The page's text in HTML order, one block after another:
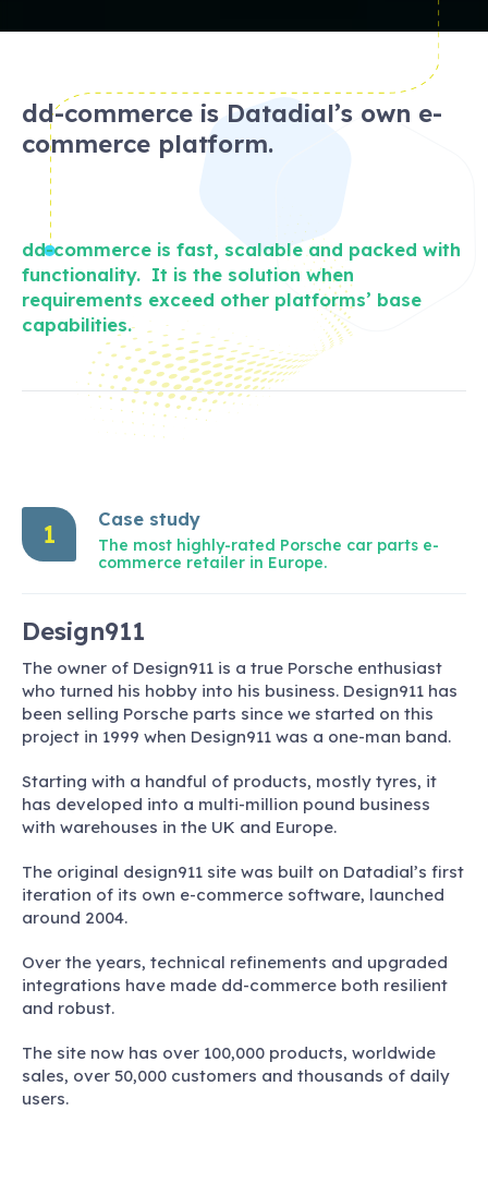
dd-commerce is Datadial’s own e-
commerce platform.
dd-commerce is fast, scalable and packed with
functionality. It is the solution when
requirements exceed other platforms’ base
capabilities.
1
Case study
The most highly-rated Porsche car parts e-
commerce retailer in Europe.
Design911
The owner of Design911 is a true Porsche enthusiast
who turned his hobby into his business. Design911 has
been selling Porsche parts since we started on this
project in 1999 when Design911 was a one-man band.
Starting with a handful of products, mostly tyres, it
has developed into a multi-million pound business
with warehouses in the UK and Europe.
The original design911 site was built on Datadial’s first
iteration of its own e-commerce software, launched
around 2004.
Over the years, technical refinements and upgraded
integrations have made dd-commerce both resilient
and robust.
The site now has over 100,000 products, worldwide
sales, over 50,000 customers and thousands of daily
users.